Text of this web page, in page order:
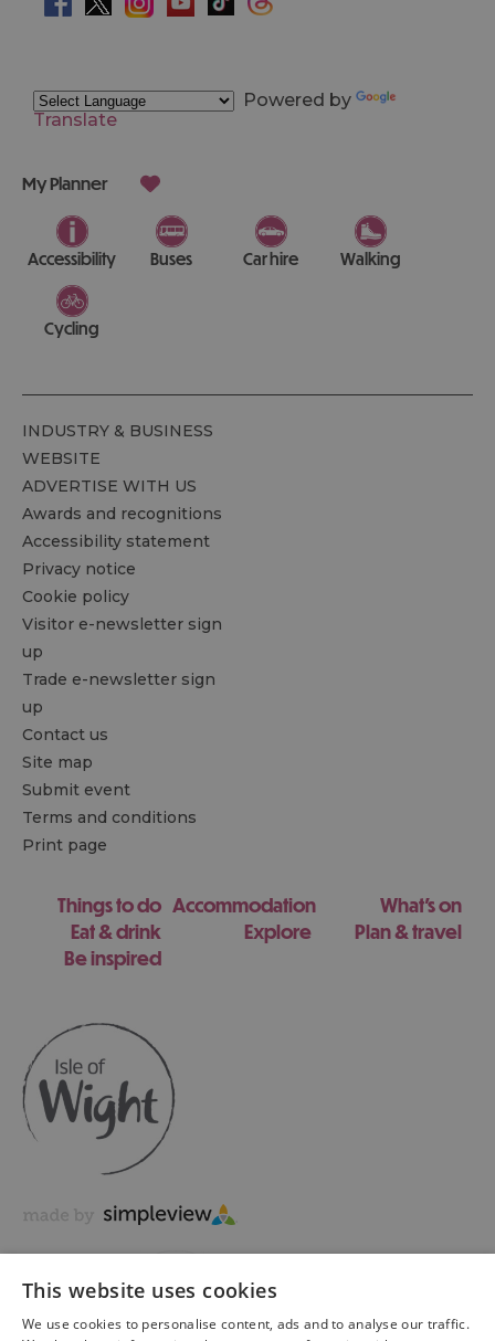
Powered by
Translate
My Planner
Accessibility Buses Car hire Walking
Cycling
INDUSTRY & BUSINESS
WEBSITE
ADVERTISE WITH US
Awards and recognitions
Accessibility statement
Privacy notice
Cookie policy
Visitor e-newsletter sign
up
Trade e-newsletter sign
up
Contact us
Site map
Submit event
Terms and conditions
Print page
Things to do Accommodation
What's on
Eat & drink
Explore
Plan & travel
Be inspired
This website uses cookies
We use cookies to personalise content, ads and to analyse our traffic.